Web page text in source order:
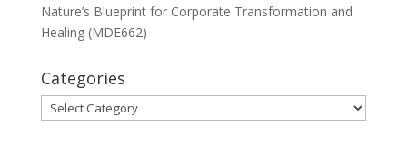
Nature’s Blueprint for Corporate Transformation and
Healing (MDE662)
Categories
Categories